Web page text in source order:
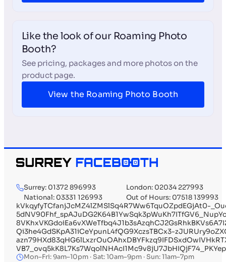
Like the look of our Roaming Photo
Booth?
See pricing, packages and more photos on the
product page.
View the Roaming Photo Booth
Surrey: 01372 896993
London: 02034 227993
National: 03331 126993
Out of Hours: 07518 139993
kVkqyfyTCfanjJcMZ4lZMSlSq4R7Ww6TquOZpdEGjAt0-
Qi3he4GdSKpA31iCeYpunL4fQG9XczsTBCx3-
Mon–Fri: 9am–10pm · Sat: 10am–9pm · Sun: 11am–7pm